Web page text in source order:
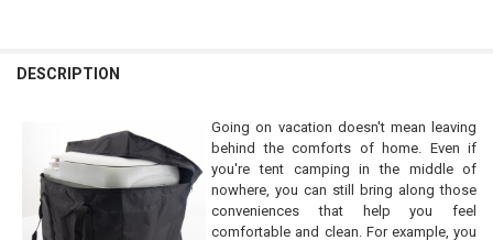
BOUGHT
SELECT
ALL
ADD
SELECTED
DESCRIPTION
Going on vacation doesn't mean leaving
behind the comforts of home. Even if
you're tent camping in the middle of
nowhere, you can still bring along those
conveniences that help you feel
comfortable and clean. For example, you